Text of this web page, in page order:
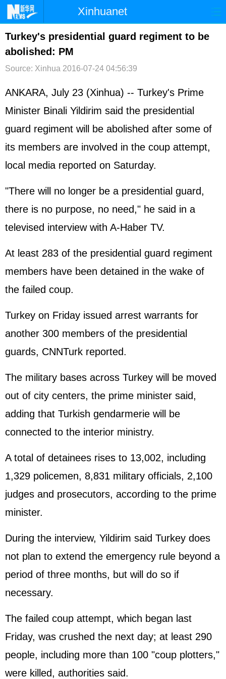
Xinhuanet
首页 时政 国际 港澳
台湾
文娱 图片 视频 论坛
博客 微博
Turkey's presidential guard regiment to be
abolished: PM
Source: Xinhua 2016-07-24 04:56:39
ANKARA, July 23 (Xinhua) -- Turkey's Prime
Minister Binali Yildirim said the presidential
guard regiment will be abolished after some of
its members are involved in the coup attempt,
local media reported on Saturday.
"There will no longer be a presidential guard,
there is no purpose, no need," he said in a
televised interview with A-Haber TV.
At least 283 of the presidential guard regiment
members have been detained in the wake of
the failed coup.
Turkey on Friday issued arrest warrants for
another 300 members of the presidential
guards, CNNTurk reported.
The military bases across Turkey will be moved
out of city centers, the prime minister said,
adding that Turkish gendarmerie will be
connected to the interior ministry.
A total of detainees rises to 13,002, including
1,329 policemen, 8,831 military officials, 2,100
judges and prosecutors, according to the prime
minister.
During the interview, Yildirim said Turkey does
not plan to extend the emergency rule beyond a
period of three months, but will do so if
necessary.
The failed coup attempt, which began last
Friday, was crushed the next day; at least 290
people, including more than 100 "coup plotters,"
were killed, authorities said.